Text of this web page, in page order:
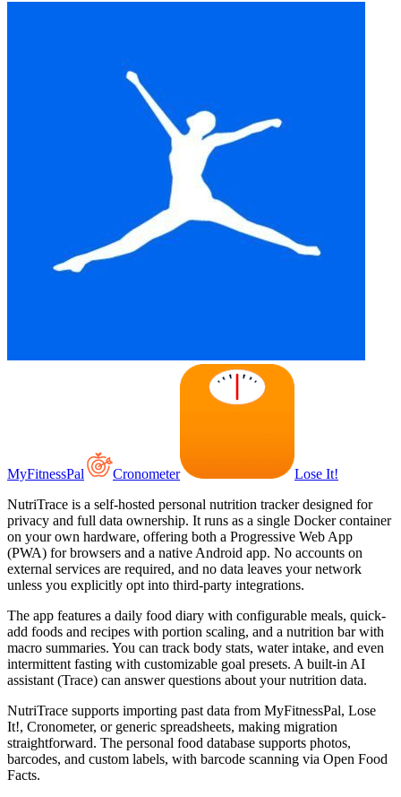
MyFitnessPal Cronometer
Lose It!
NutriTrace is a self-hosted personal nutrition tracker designed for
privacy and full data ownership. It runs as a single Docker container
on your own hardware, offering both a Progressive Web App
(PWA) for browsers and a native Android app. No accounts on
external services are required, and no data leaves your network
unless you explicitly opt into third-party integrations.
The app features a daily food diary with configurable meals, quick-
add foods and recipes with portion scaling, and a nutrition bar with
macro summaries. You can track body stats, water intake, and even
intermittent fasting with customizable goal presets. A built-in AI
assistant (Trace) can answer questions about your nutrition data.
NutriTrace supports importing past data from MyFitnessPal, Lose
It!, Cronometer, or generic spreadsheets, making migration
straightforward. The personal food database supports photos,
barcodes, and custom labels, with barcode scanning via Open Food
Facts.